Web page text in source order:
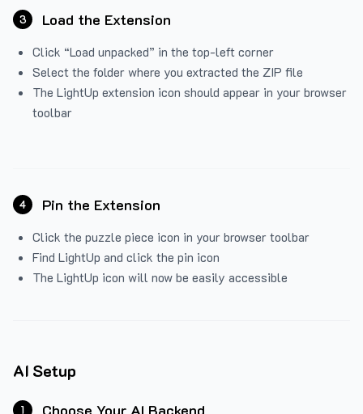
3 Load the Extension
Click “Load unpacked” in the top-left corner
Select the folder where you extracted the ZIP file
The LightUp extension icon should appear in your browser
toolbar
4 Pin the Extension
Click the puzzle piece icon in your browser toolbar
Find LightUp and click the pin icon
The LightUp icon will now be easily accessible
AI Setup
1 Choose Your AI Backend